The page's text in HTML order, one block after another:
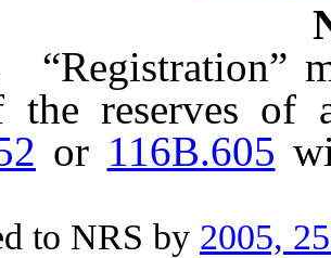
“Registration”
the reserves of
or 116B.605
to NRS by 2005,